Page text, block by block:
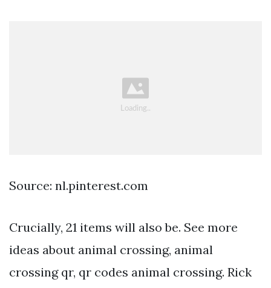
Source: nl.pinterest.com
Crucially, 21 items will also be. See more
ideas about animal crossing, animal
crossing qr, qr codes animal crossing. Rick